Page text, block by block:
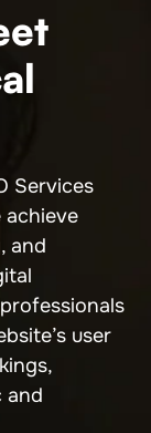
Services
and
user
and